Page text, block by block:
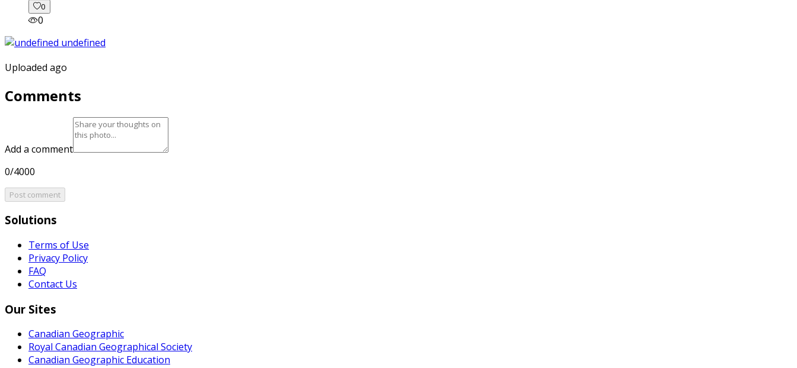
0
0
Uploaded ago
Comments
Add a comment
0/4000
Post comment
Solutions
Terms of Use
Privacy Policy
FAQ
Contact Us
Our Sites
Canadian Geographic
Royal Canadian Geographical Society
Canadian Geographic Education